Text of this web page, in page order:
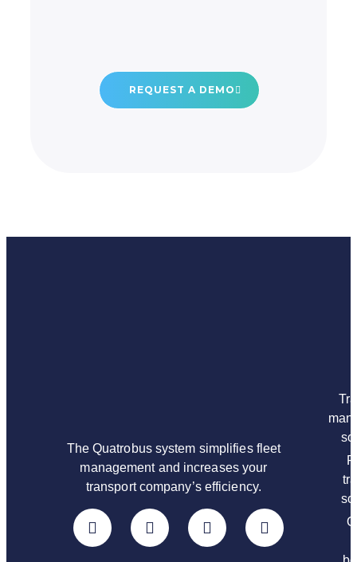
REQUEST A DEMO
The Quatrobus system simplifies fleet
management and increases your
transport company’s efficiency.